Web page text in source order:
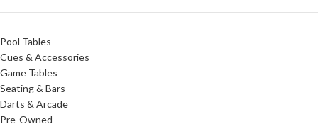
Pool Tables
Cues & Accessories
Game Tables
Seating & Bars
Darts & Arcade
Pre-Owned